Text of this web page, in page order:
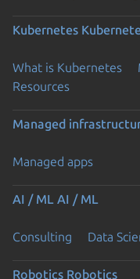
Kubernetes
What is Kubernetes
Resources
Managed
Managed apps
AI / ML AI / ML
Consulting Data
Robotics Robotics